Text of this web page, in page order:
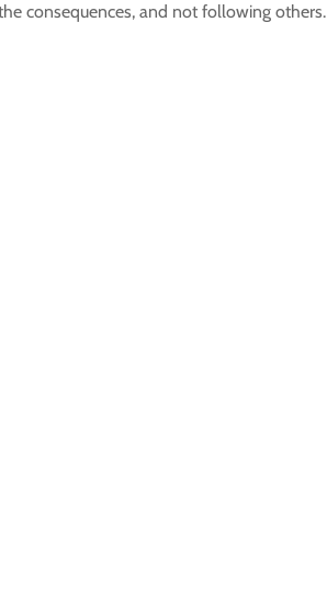
consequences, and not following others.